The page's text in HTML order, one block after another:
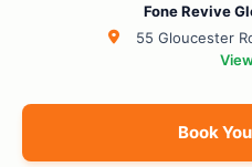
Fone Revive
55 Gloucester
Book